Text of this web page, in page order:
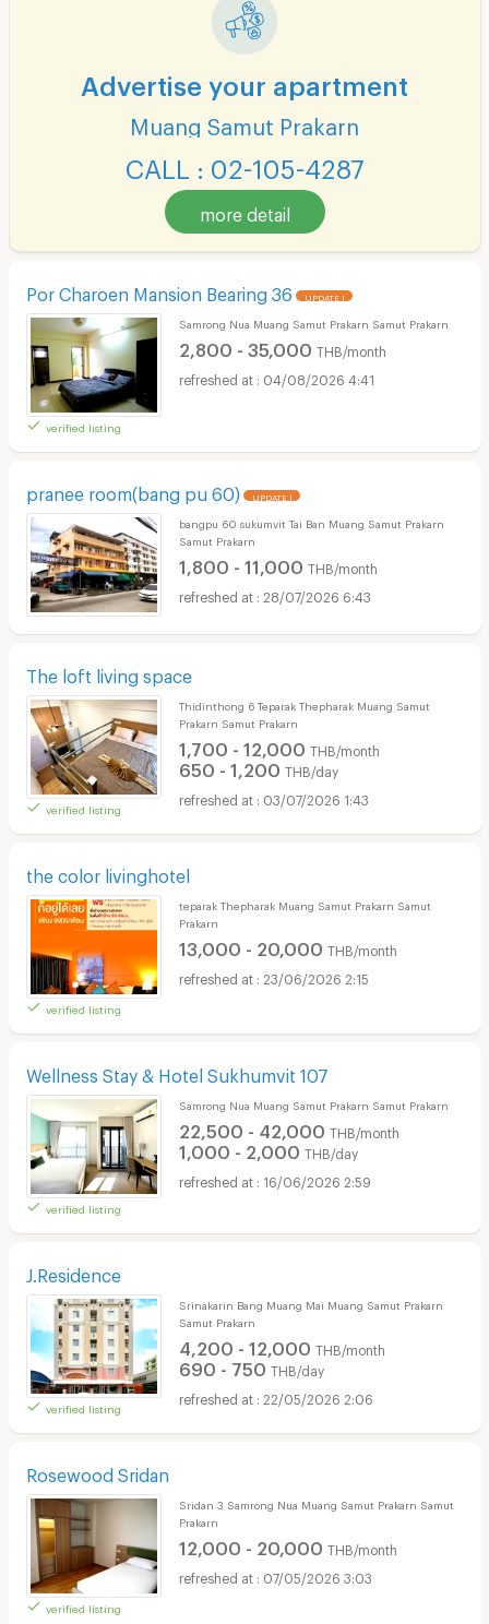
Advertise your apartment
Muang Samut Prakarn
CALL : 02-105-4287
more detail
Por Charoen Mansion Bearing 36 UPDATE !
verified listing
Samrong Nua Muang Samut Prakarn Samut Prakarn
2,800 - 35,000 THB/month
04/08/2026 4:41
pranee room(bang pu 60) UPDATE !
bangpu 60 sukumvit Tai Ban Muang Samut Prakarn
Samut Prakarn
1,800 - 11,000 THB/month
28/07/2026 6:43
The loft living space
verified listing
Thidinthong 6 Teparak Thepharak Muang Samut
Prakarn Samut Prakarn
1,700 - 12,000 THB/month
650 - 1,200 THB/day
03/07/2026 1:43
the color livinghotel
verified listing
teparak Thepharak Muang Samut Prakarn Samut
Prakarn
13,000 - 20,000 THB/month
23/06/2026 2:15
Wellness Stay & Hotel Sukhumvit 107
verified listing
Samrong Nua Muang Samut Prakarn Samut Prakarn
22,500 - 42,000 THB/month
1,000 - 2,000 THB/day
16/06/2026 2:59
J.Residence
verified listing
Srinakarin Bang Muang Mai Muang Samut Prakarn
Samut Prakarn
4,200 - 12,000 THB/month
690 - 750 THB/day
22/05/2026 2:06
Rosewood Sridan
verified listing
Sridan 3 Samrong Nua Muang Samut Prakarn Samut
Prakarn
12,000 - 20,000 THB/month
07/05/2026 3:03